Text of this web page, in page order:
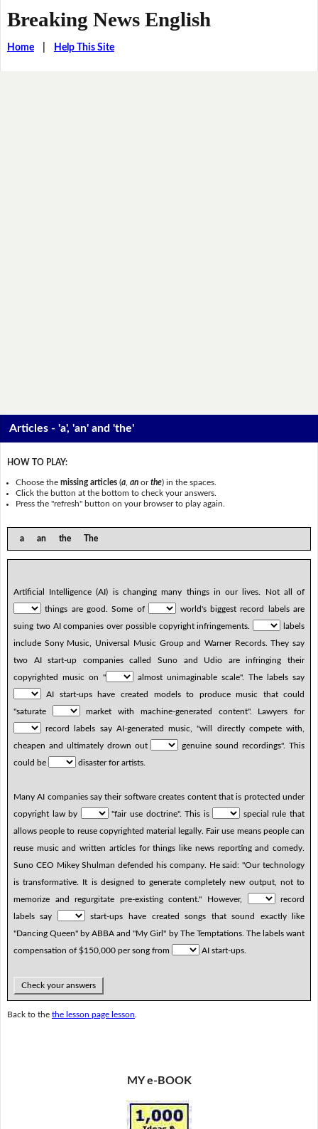
Breaking News English
Home| Help This Site
Articles - 'a', 'an' and 'the'
HOW TO PLAY:
Choose themissing articles (a ,an orthe) in the spaces.
Click the button at the bottom to check your answers.
Press the "refresh" button on your browser to play again.
a an the The
Artificial Intelligence (AI) is changing many things in our lives. Not all of
things are good. Some of
world's biggest record labels are
suing two AI companies over possible copyright infringements.
labels
include Sony Music, Universal Music Group and Warner Records. They say
two AI start-up companies called Suno and Udio are infringing their
copyrighted music on "
almost unimaginable scale". The labels say
AI start-ups have created models to produce music that could
"saturate
market with machine-generated content". Lawyers for
record labels say AI-generated music, "will directly compete with,
cheapen and ultimately drown out
genuine sound recordings". This
could be
disaster for artists.
Many AI companies say their software creates content that is protected under
copyright law by
"fair use doctrine". This is
special rule that
allows people to reuse copyrighted material legally. Fair use means people can
reuse music and written articles for things like news reporting and comedy.
Suno CEO Mikey Shulman defended his company. He said: "Our technology
is transformative. It is designed to generate completely new output, not to
memorize and regurgitate pre-existing content." However,
record
labels say
start-ups have created songs that sound exactly like
"Dancing Queen" by ABBA and "My Girl" by The Temptations. The labels want
compensation of $150,000 per song from
AI start-ups.
Check your answers
Back to the the lesson page lesson
MY e-BOOK